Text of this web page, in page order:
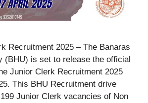
Recruitment 2025 – The Banaras
(BHU) is set to release the official
Junior Clerk Recruitment 2025
This BHU Recruitment drive
Junior Clerk vacancies of Non